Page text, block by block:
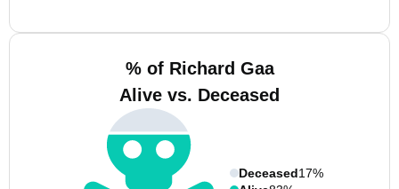
% of Richard Gaa
Alive vs. Deceased
Deceased17%